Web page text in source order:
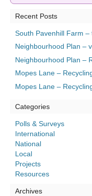
Recent Posts
South Pavenhill Farm –
Neighbourhood Plan –
Neighbourhood Plan –
Mopes Lane –
Mopes Lane –
Categories
Polls & Surveys
International
National
Local
Projects
Resources
Archives